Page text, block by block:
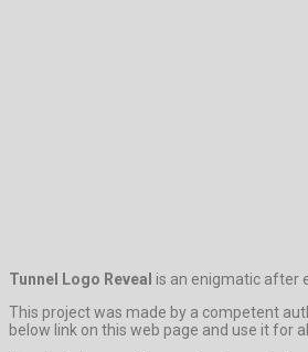
Tunnel Logo Reveal is an enigmatic after
This project was made by a competent
below link on this web page and use it for